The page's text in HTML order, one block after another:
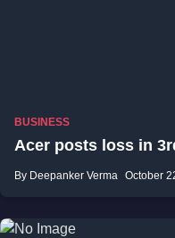
BUSINESS
Acer posts loss in
By Deepanker Verma October